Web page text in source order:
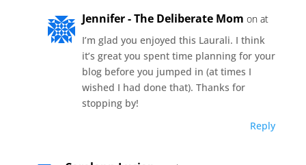
Jennifer - The Deliberate Mom on at
I’m glad you enjoyed this Laurali. I think
it’s great you spent time planning for your
blog before you jumped in (at times I
wished I had done that). Thanks for
stopping by!
Reply